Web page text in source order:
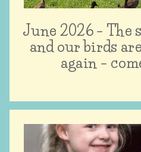
June 2026 – The
and our birds
again –